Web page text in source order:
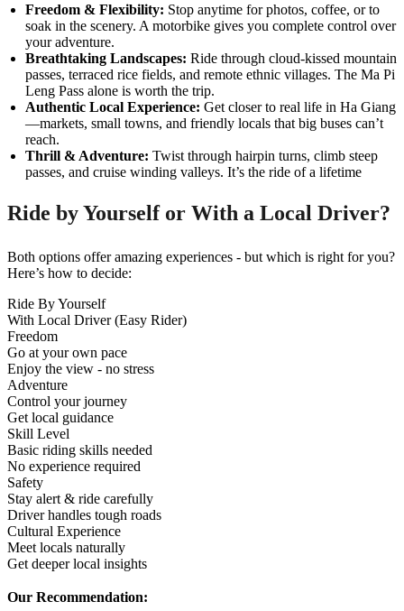
Freedom & Flexibility: Stop anytime for photos, coffee, or to
soak in the scenery. A motorbike gives you complete control over
your adventure.
Breathtaking Landscapes: Ride through cloud-kissed mountain
passes, terraced rice fields, and remote ethnic villages. The Ma Pi
Leng Pass alone is worth the trip.
Authentic Local Experience: Get closer to real life in Ha Giang
—markets, small towns, and friendly locals that big buses can’t
reach.
Thrill & Adventure: Twist through hairpin turns, climb steep
passes, and cruise winding valleys. It’s the ride of a lifetime
Ride by Yourself or With a Local Driver?
Both options offer amazing experiences - but which is right for you?
Here’s how to decide:
Ride By Yourself
With Local Driver (Easy Rider)
Freedom
Go at your own pace
Enjoy the view - no stress
Adventure
Control your journey
Get local guidance
Skill Level
Basic riding skills needed
No experience required
Safety
Stay alert & ride carefully
Driver handles tough roads
Cultural Experience
Meet locals naturally
Get deeper local insights
Our Recommendation: